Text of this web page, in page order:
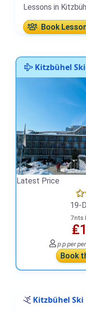
Lessons in
Book
Kitzbühel
Latest Price
19-
7nts
p.p.per
Book
Kitzbühel Ski